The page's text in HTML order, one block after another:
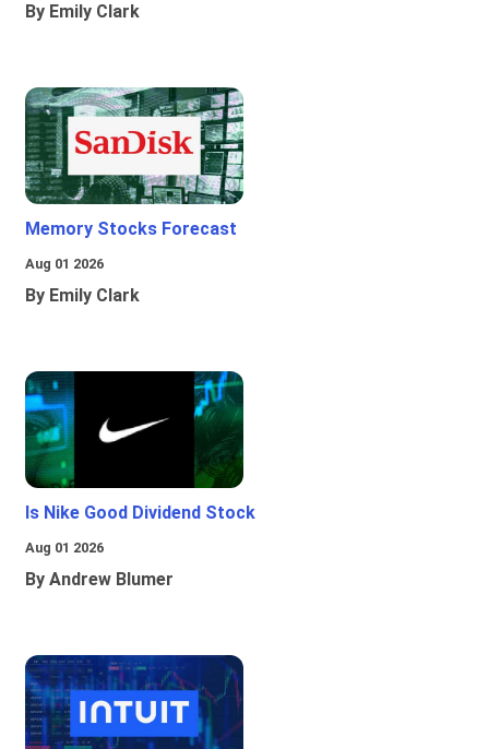
By Emily Clark
Memory Stocks Forecast
Aug 01 2026
By Emily Clark
Is Nike Good Dividend Stock
Aug 01 2026
By Andrew Blumer